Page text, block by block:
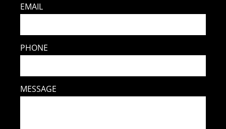
EMAIL
PHONE
MESSAGE